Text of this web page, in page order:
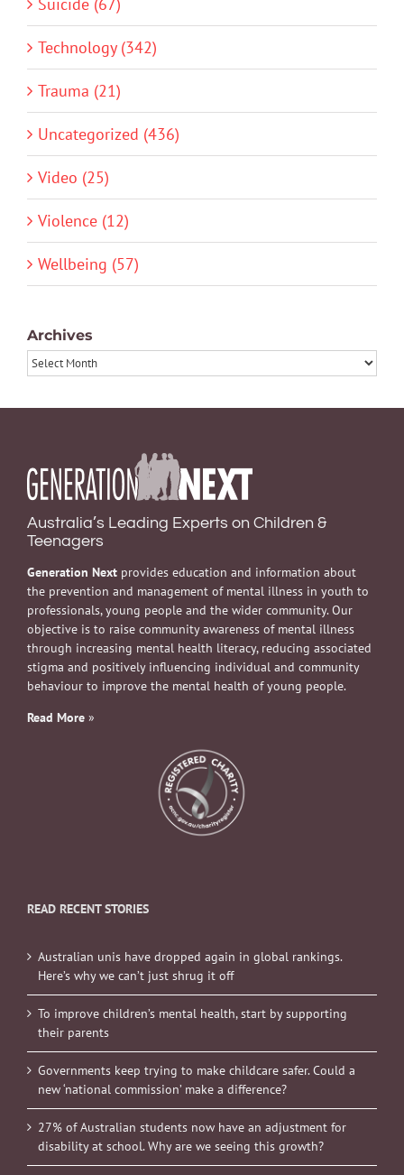
Suicide (67)
Technology (342)
Trauma (21)
Uncategorized (436)
Video (25)
Violence (12)
Wellbeing (57)
Archives
Archives
Australia’s Leading Experts on Children &
Teenagers
Generation Next provides education and information about
the prevention and management of mental illness in youth to
professionals, young people and the wider community. Our
objective is to raise community awareness of mental illness
through increasing mental health literacy, reducing associated
stigma and positively influencing individual and community
behaviour to improve the mental health of young people.
Read More »
READ RECENT STORIES
Australian unis have dropped again in global rankings.
Here’s why we can’t just shrug it off
To improve children’s mental health, start by supporting
their parents
Governments keep trying to make childcare safer. Could a
new ‘national commission’ make a difference?
27% of Australian students now have an adjustment for
disability at school. Why are we seeing this growth?